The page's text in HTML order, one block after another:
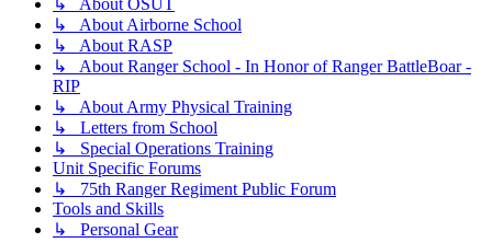
↳ About OSUT
↳ About Airborne School
↳ About RASP
↳ About Ranger School - In Honor of Ranger BattleBoar -
RIP
↳ About Army Physical Training
↳ Letters from School
↳ Special Operations Training
Unit Specific Forums
↳ 75th Ranger Regiment Public Forum
Tools and Skills
↳ Personal Gear